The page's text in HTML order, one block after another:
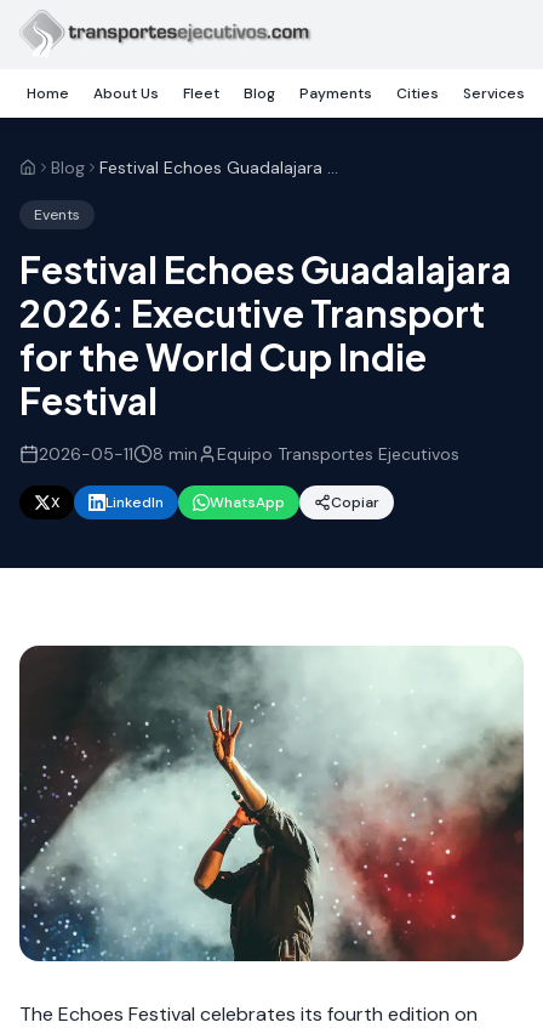
Skip to main content
Home About Us Fleet Blog Payments Cities Services
Blog Festival Echoes Guadalajara 2026: Executive Transport for the World Cup Indie Festival
Events
Festival Echoes Guadalajara
2026: Executive Transport
for the World Cup Indie
Festival
2026-05-11 8 min Equipo Transportes Ejecutivos
X LinkedIn WhatsApp Copiar
The Echoes Festival celebrates its fourth edition on